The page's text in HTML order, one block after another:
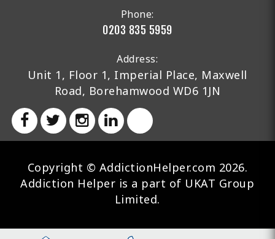
Phone:
0203 835 5959
Address:
Unit 1, Floor 1, Imperial Place, Maxwell
Road, Borehamwood WD6 1JN
Copyright © AddictionHelper.com 2026.
Addiction Helper is a part of UKAT Group
Limited.